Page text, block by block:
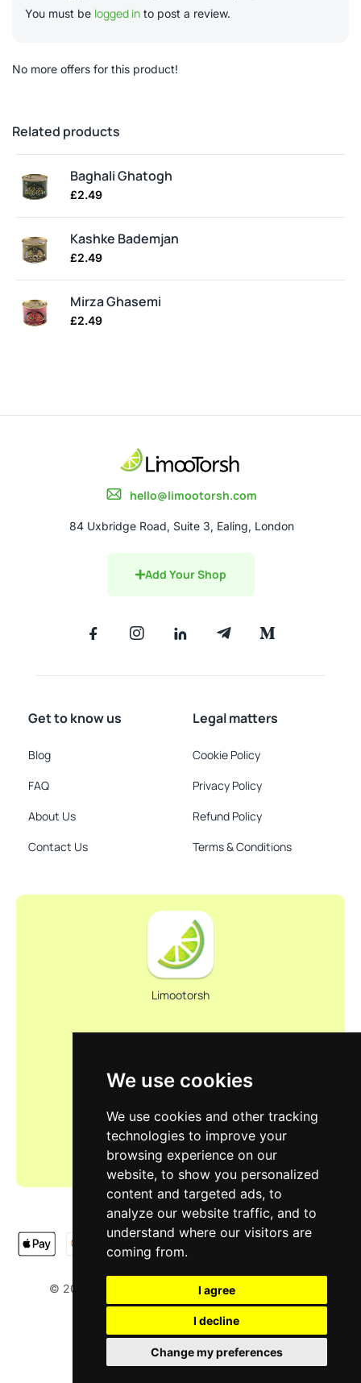
We use cookies
We use cookies and other tracking
technologies to improve your
browsing experience on our
website, to show you personalized
content and targeted ads, to
analyze our website traffic, and to
understand where our visitors are
coming from.
I agree
I decline
Change my preferences
You must be logged in to post a review.
No more offers for this product!
Related products
Baghali Ghatogh
£2.49
Kashke Bademjan
£2.49
Mirza Ghasemi
£2.49
hello@limootorsh.com
84 Uxbridge Road, Suite 3, Ealing, London
Add Your Shop
Get to know us
Blog
FAQ
About Us
Contact Us
Legal matters
Cookie Policy
Privacy Policy
Refund Policy
Terms & Conditions
Limootorsh
© 2025 . Designed by